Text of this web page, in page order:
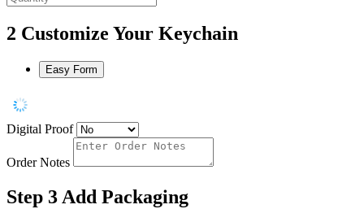
2 Customize Your Keychain
Easy Form
Digital Proof
Order Notes
Step 3 Add Packaging